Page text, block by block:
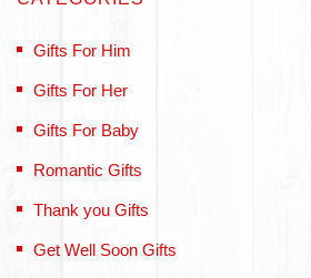
Gifts For Him
Gifts For Her
Gifts For Baby
Romantic Gifts
Thank you Gifts
Get Well Soon Gifts